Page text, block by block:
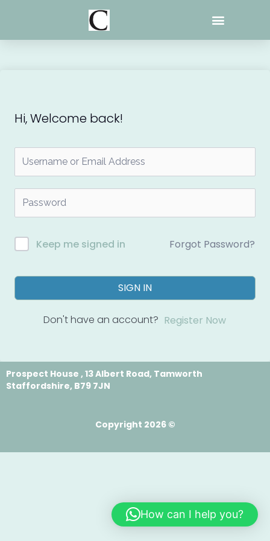
Hi, Welcome back!
Keep me signed in Forgot Password?
SIGN IN
Don't have an account? Register Now
Prospect House , 13 Albert Road, Tamworth
Staffordshire, B79 7JN
Copyright 2026 ©
How can I help you?